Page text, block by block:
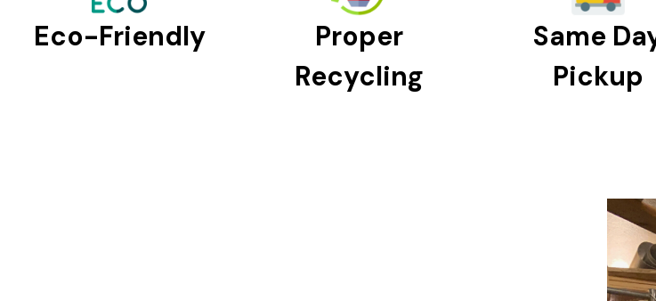
Eco-Friendly
Proper
Recycling
Same
Pickup